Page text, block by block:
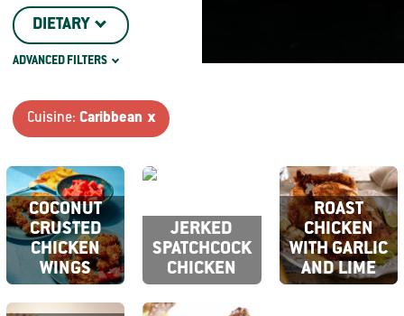
DIETARY
ADVANCED FILTERS
CHICKEN CUT
Cuisine: Caribbean x
COCONUT
CRUSTED
CHICKEN
WINGS
JERKED
SPATCHCOCK
CHICKEN
ROAST
CHICKEN
WITH GARLIC
AND LIME